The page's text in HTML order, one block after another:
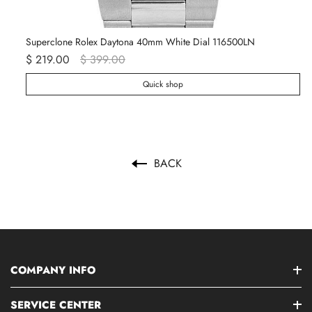
Superclone Rolex Daytona 40mm White Dial 116500LN
$ 219.00 $ 399.00
Quick shop
BACK
COMPANY INFO
SERVICE CENTER